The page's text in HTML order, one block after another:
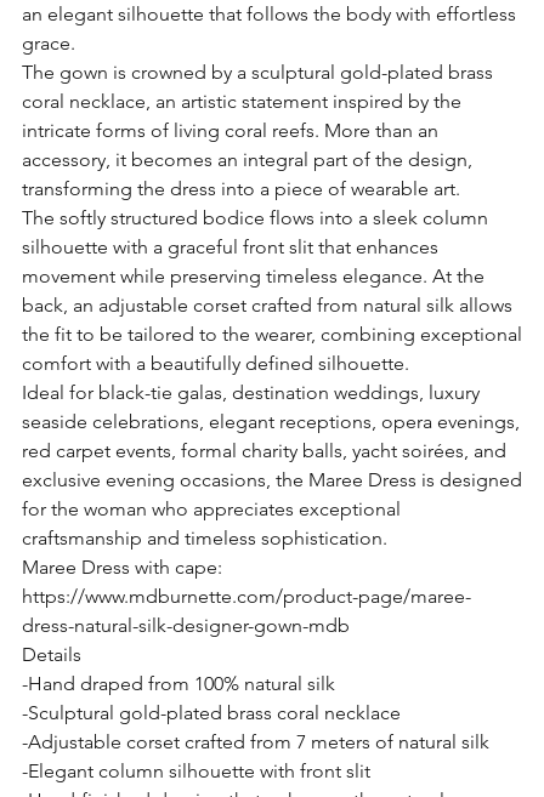
an elegant silhouette that follows the body with effortless
grace.
The gown is crowned by a sculptural gold-plated brass
coral necklace, an artistic statement inspired by the
intricate forms of living coral reefs. More than an
accessory, it becomes an integral part of the design,
transforming the dress into a piece of wearable art.
The softly structured bodice flows into a sleek column
silhouette with a graceful front slit that enhances
movement while preserving timeless elegance. At the
back, an adjustable corset crafted from natural silk allows
the fit to be tailored to the wearer, combining exceptional
comfort with a beautifully defined silhouette.
Ideal for black-tie galas, destination weddings, luxury
seaside celebrations, elegant receptions, opera evenings,
red carpet events, formal charity balls, yacht soirées, and
exclusive evening occasions, the Maree Dress is designed
for the woman who appreciates exceptional
craftsmanship and timeless sophistication.
Maree Dress with cape:
https://www.mdburnette.com/product-page/maree-
dress-natural-silk-designer-gown-mdb
Details
-Hand draped from 100% natural silk
-Sculptural gold-plated brass coral necklace
-Adjustable corset crafted from 7 meters of natural silk
-Elegant column silhouette with front slit